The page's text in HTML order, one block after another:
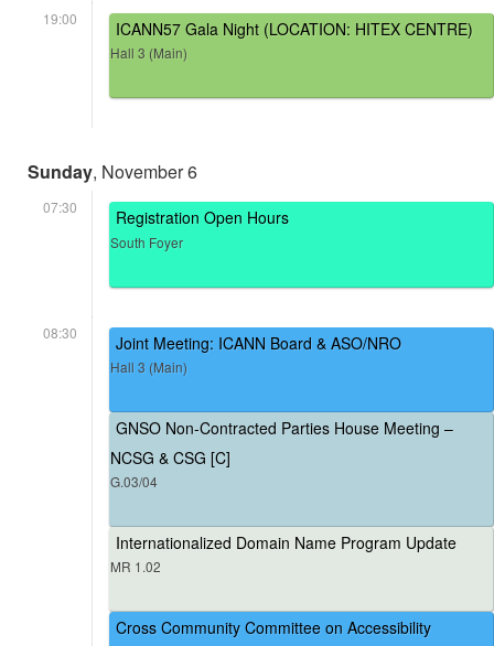
19:00 ICANN57 Gala Night (LOCATION: HITEX CENTRE)
Hall 3 (Main)
Sunday, November 6
07:30 Registration Open Hours
South Foyer
08:30 Joint Meeting: ICANN Board & ASO/NRO
Hall 3 (Main)
GNSO Non-Contracted Parties House Meeting –
NCSG & CSG [C]
G.03/04
Internationalized Domain Name Program Update
MR 1.02
Cross Community Committee on Accessibility